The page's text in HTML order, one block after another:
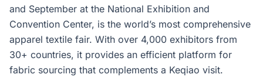
and September at the National Exhibition and
Convention Center, is the world’s most comprehensive
apparel textile fair. With over 4,000 exhibitors from
30+ countries, it provides an efficient platform for
fabric sourcing that complements a Keqiao visit.